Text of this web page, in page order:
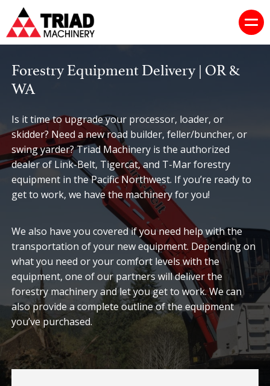
Forestry Equipment Delivery | OR &
WA
Is it time to upgrade your processor, loader, or
skidder? Need a new road builder, feller/buncher, or
swing yarder? Triad Machinery is the authorized
dealer of Link-Belt, Tigercat, and T-Mar forestry
equipment in the Pacific Northwest. If you’re ready to
get to work, we have the machinery for you!
We also have you covered if you need help with the
transportation of your new equipment. Depending on
what you need or your comfort levels with the
equipment, one of our partners will deliver the
forestry machinery and let you get to work. We can
also provide a complete outline of the equipment
you’ve purchased.